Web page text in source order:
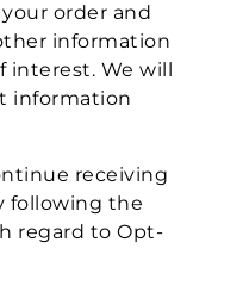
order and
information
interest. We will
information
receiving
following the
regard to Opt-